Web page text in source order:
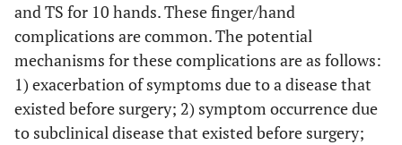
and TS for 10 hands. These finger/hand
complications are common. The potential
mechanisms for these complications are as follows:
1) exacerbation of symptoms due to a disease that
existed before surgery; 2) symptom occurrence due
to subclinical disease that existed before surgery;